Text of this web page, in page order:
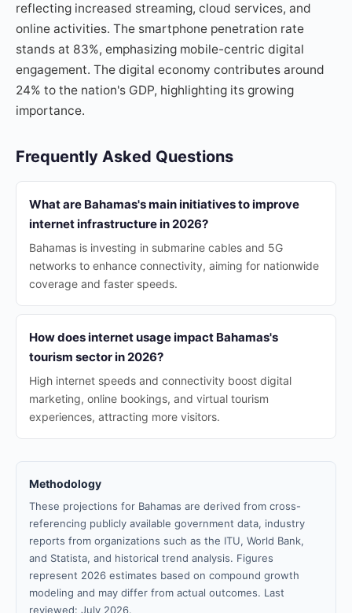
reflecting increased streaming, cloud services, and
online activities. The smartphone penetration rate
stands at 83%, emphasizing mobile-centric digital
engagement. The digital economy contributes around
24% to the nation's GDP, highlighting its growing
importance.
Frequently Asked Questions
What are Bahamas's main initiatives to improve
internet infrastructure in 2026?
Bahamas is investing in submarine cables and 5G
networks to enhance connectivity, aiming for nationwide
coverage and faster speeds.
How does internet usage impact Bahamas's
tourism sector in 2026?
High internet speeds and connectivity boost digital
marketing, online bookings, and virtual tourism
experiences, attracting more visitors.
Methodology
These projections for Bahamas are derived from cross-
referencing publicly available government data, industry
reports from organizations such as the ITU, World Bank,
and Statista, and historical trend analysis. Figures
represent 2026 estimates based on compound growth
modeling and may differ from actual outcomes. Last
reviewed: July 2026.